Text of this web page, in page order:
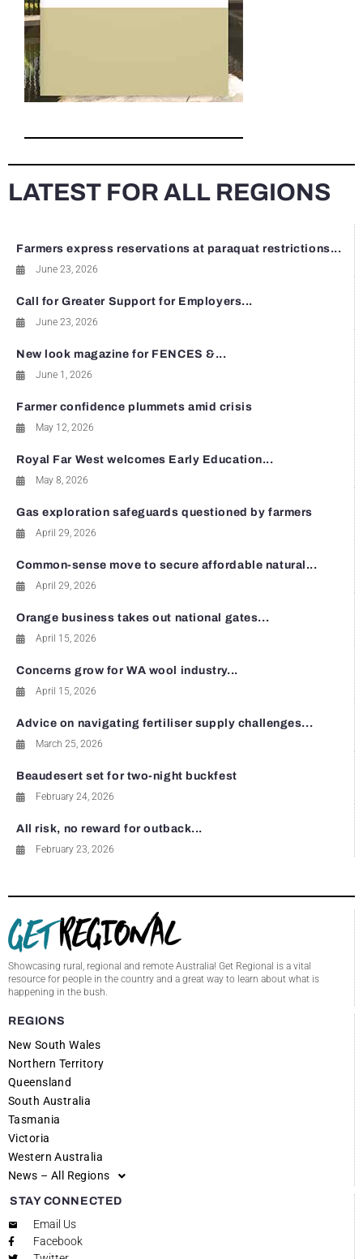
LATEST FOR ALL REGIONS
Farmers express reservations at paraquat restrictions...
June 23, 2026
Call for Greater Support for Employers...
June 23, 2026
New look magazine for FENCES &...
June 1, 2026
Farmer confidence plummets amid crisis
May 12, 2026
Royal Far West welcomes Early Education...
May 8, 2026
Gas exploration safeguards questioned by farmers
April 29, 2026
Common-sense move to secure affordable natural...
April 29, 2026
Orange business takes out national gates...
April 15, 2026
Concerns grow for WA wool industry...
April 15, 2026
Advice on navigating fertiliser supply challenges...
March 25, 2026
Beaudesert set for two-night buckfest
February 24, 2026
All risk, no reward for outback...
February 23, 2026
Showcasing rural, regional and remote Australia! Get Regional is a vital
resource for people in the country and a great way to learn about what is
happening in the bush.
REGIONS
New South Wales
Northern Territory
Queensland
South Australia
Tasmania
Victoria
Western Australia
News – All Regions
STAY CONNECTED
Email Us
Facebook